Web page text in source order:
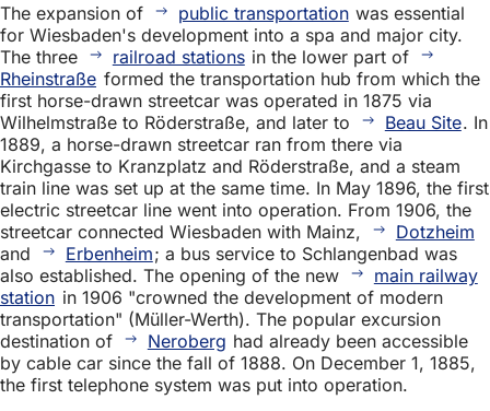
The expansion of
public transportation was essential
for Wiesbaden's development into a spa and major city.
The three
railroad stations in the lower part of
Rheinstraße formed the transportation hub from which the
first horse-drawn streetcar was operated in 1875 via
Wilhelmstraße to Röderstraße, and later to
Beau Site. In
1889, a horse-drawn streetcar ran from there via
Kirchgasse to Kranzplatz and Röderstraße, and a steam
train line was set up at the same time. In May 1896, the first
electric streetcar line went into operation. From 1906, the
streetcar connected Wiesbaden with Mainz,
Dotzheim
and
Erbenheim; a bus service to Schlangenbad was
also established. The opening of the new
main railway
station in 1906 "crowned the development of modern
transportation" (Müller-Werth). The popular excursion
destination of
Neroberg had already been accessible
by cable car since the fall of 1888. On December 1, 1885,
the first telephone system was put into operation.